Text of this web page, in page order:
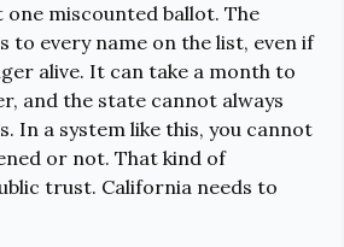
miscounted ballot. The
to every name on the list, even if
alive. It can take a month to
and the state cannot always
In a system like this, you cannot
or not. That kind of
trust. California needs to